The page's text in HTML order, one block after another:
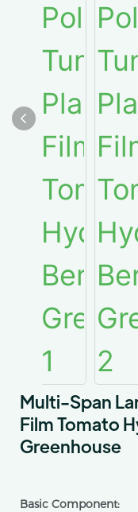
Multi-Span
Film Tomato
Greenhouse
Basic Component: